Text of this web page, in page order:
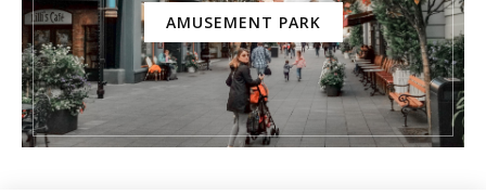
AMUSEMENT PARK